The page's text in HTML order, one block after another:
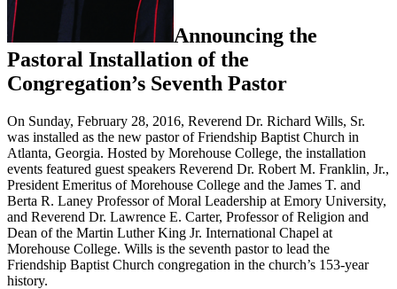
Announcing the
Pastoral Installation of the
Congregation’s Seventh Pastor
On Sunday, February 28, 2016, Reverend Dr. Richard Wills, Sr.
was installed as the new pastor of Friendship Baptist Church in
Atlanta, Georgia. Hosted by Morehouse College, the installation
events featured guest speakers Reverend Dr. Robert M. Franklin, Jr.,
President Emeritus of Morehouse College and the James T. and
Berta R. Laney Professor of Moral Leadership at Emory University,
and Reverend Dr. Lawrence E. Carter, Professor of Religion and
Dean of the Martin Luther King Jr. International Chapel at
Morehouse College. Wills is the seventh pastor to lead the
Friendship Baptist Church congregation in the church’s 153-year
history.